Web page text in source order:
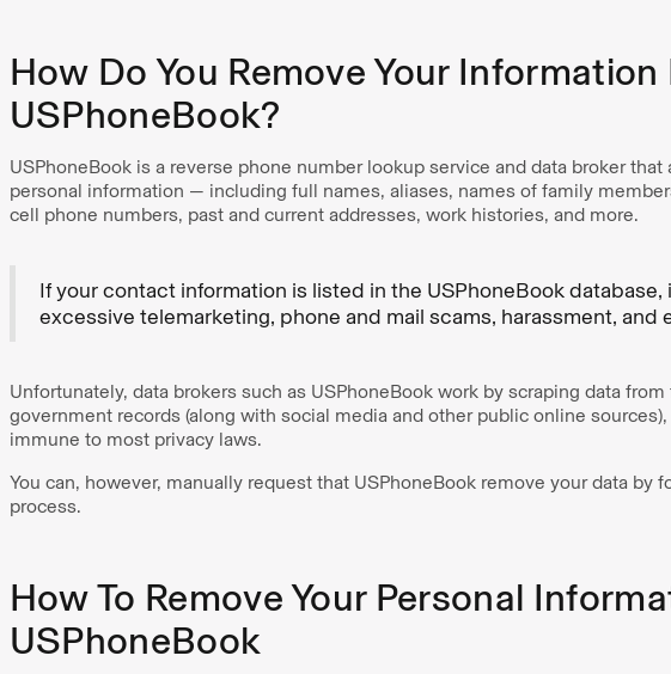
How Do You Remove Your Information
USPhoneBook?
USPhoneBook is a reverse phone number lookup service and data broker
personal information — including full names, aliases, names of family
cell phone numbers, past and current addresses, work histories, and more.
If your contact information is listed in the USPhoneBook
excessive telemarketing, phone and mail scams, harassment, and
Unfortunately, data brokers such as USPhoneBook work by scraping data
government records (along with social media and other public online
immune to most privacy laws.
You can, however, manually request that USPhoneBook remove your data by
process.
How To Remove Your Personal
USPhoneBook